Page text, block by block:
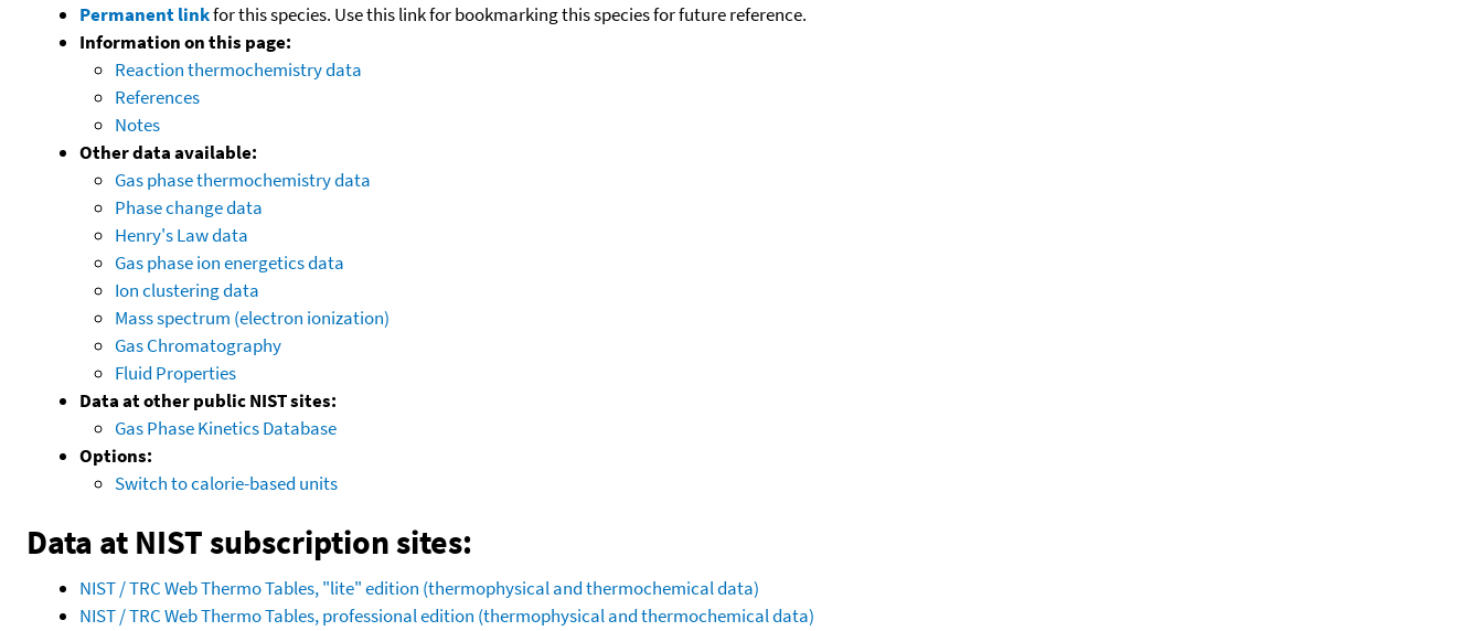
Permanent linkfor this species. Use this link for bookmarking this species for future reference.
Information on this page:
Reaction thermochemistry data
References
Notes
Other data available:
Gas phase thermochemistry data
Phase change data
Henry's Law data
Gas phase ion energetics data
Ion clustering data
Mass spectrum (electron ionization)
Gas Chromatography
Fluid Properties
Data at other public NIST sites:
Gas Phase Kinetics Database
Options:
Switch to calorie-based units
Data at NIST subscription sites:
NIST / TRC Web Thermo Tables, "lite" edition (thermophysical and thermochemical data)
NIST / TRC Web Thermo Tables, professional edition (thermophysical and thermochemical data)